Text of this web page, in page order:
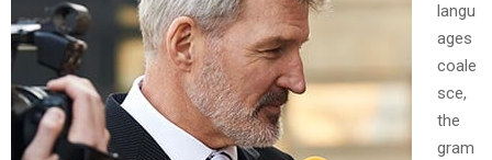
langu
ages
coale
sce,
the
gram